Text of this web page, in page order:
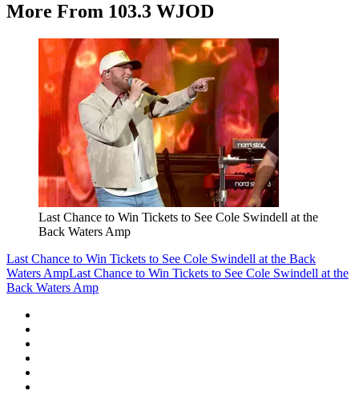
More From 103.3 WJOD
Last Chance to Win Tickets to See Cole Swindell at the
Back Waters Amp
Last Chance to Win Tickets to See Cole Swindell at the Back
Waters AmpLast Chance to Win Tickets to See Cole Swindell at the
Back Waters Amp